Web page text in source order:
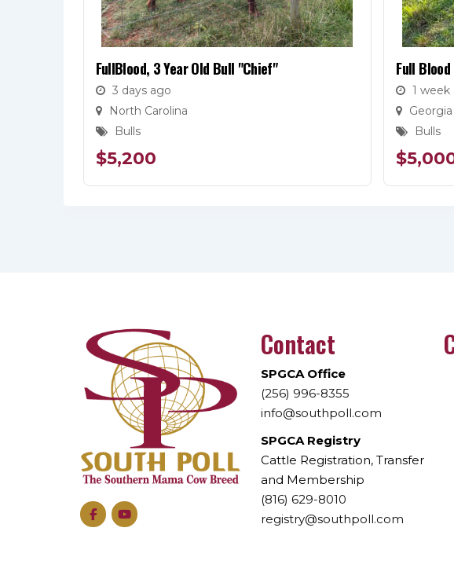
FullBlood, 3 Year Old Bull "Chief"
3 days ago
North Carolina
Bulls
$5,200
Full
1 week
Georgia
Bulls
$
Contact
SPGCA Office
(256) 996-8355
info@southpoll.com
SPGCA Registry
Cattle Registration, Transfer
and Membership
(816) 629-8010
registry@southpoll.com